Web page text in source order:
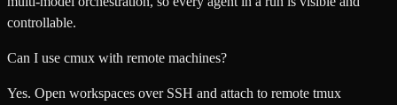
controllable.
Can I use cmux with remote machines?
Yes. Open workspaces over SSH and attach to remote tmux